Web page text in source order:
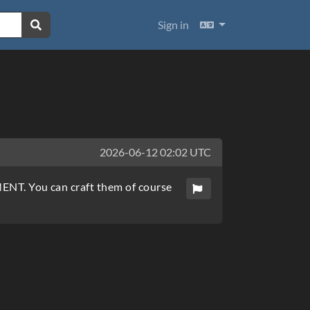
Sign in Languages
2026-06-12 02:02 UTC
You can craft them of course